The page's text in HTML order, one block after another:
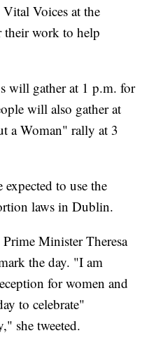
Voices at the
work to help
will gather at 1 p.m. for
will also gather at
a Woman" rally at 3
to use the
laws in Dublin.
Minister Theresa
the day. "I am
for women and
to celebrate"
she tweeted.